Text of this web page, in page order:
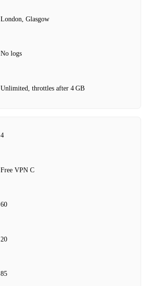
London, Glasgow
No logs
Unlimited, throttles after 4 GB
4
Free VPN C
60
20
85